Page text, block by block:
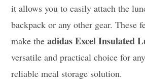
it allows you to easily attach the
backpack or any other gear. These
make theadidas Excel Insulated
versatile and practical choice for
reliable meal storage solution.